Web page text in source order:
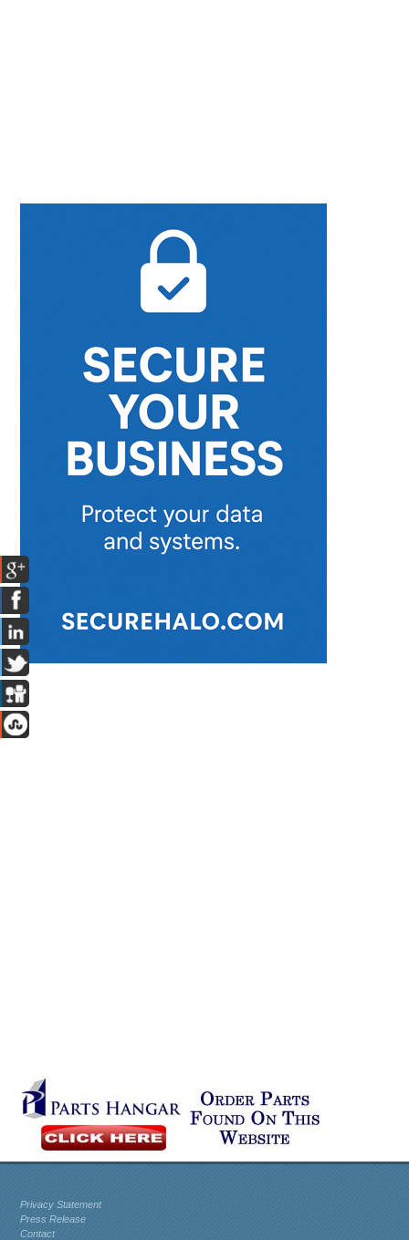
Privacy Statement
Press Release
Contact